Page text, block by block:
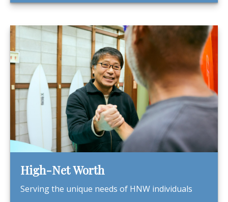
High-Net Worth
Serving the unique needs of HNW individuals